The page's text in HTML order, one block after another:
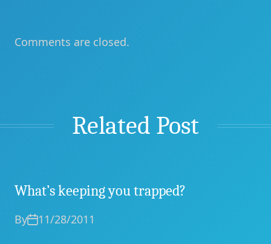
Comments are closed.
Related Post
What’s keeping you trapped?
By 11/28/2011